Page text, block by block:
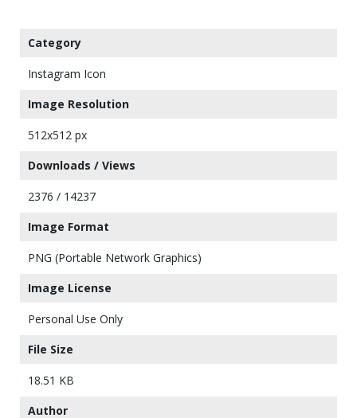
Category
Instagram Icon
Image Resolution
512x512 px
Downloads / Views
2376 / 14237
Image Format
PNG (Portable Network Graphics)
Image License
Personal Use Only
File Size
18.51 KB
Author